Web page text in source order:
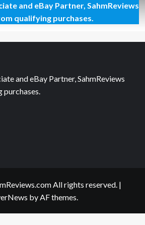
and eBay Partner, SahmReviews
qualifying purchases.
and eBay Partner, SahmReviews
purchases.
All rights reserved. |
by AF themes.